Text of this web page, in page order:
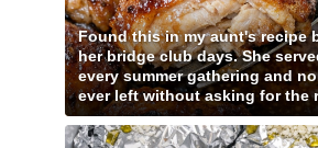
Found this in my aunt's recipe
her bridge club days. She
every summer gathering and
ever left without asking for the